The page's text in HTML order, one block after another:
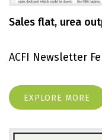
Sales flat, urea
ACFI Newsletter
EXPLORE MORE